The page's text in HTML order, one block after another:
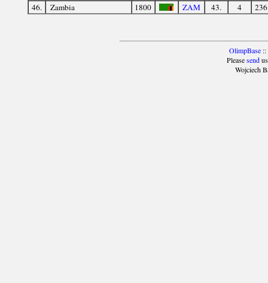
46.
Zambia 1800 ZAM 43. 4
OlimpBase::
Pleasesendus
Wojciech